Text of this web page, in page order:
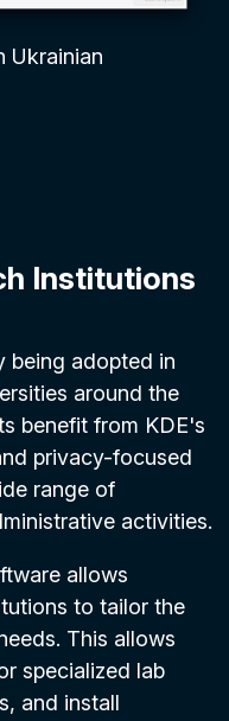
Ukrainian
Institutions
being adopted in
around the
benefit from KDE's
privacy-focused
range of
activities.
allows
to tailor the
This allows
specialized lab
and install